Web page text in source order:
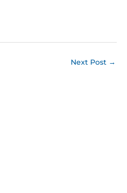
Next Post →